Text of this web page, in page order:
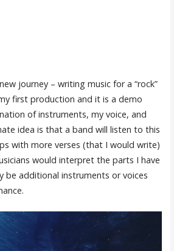
journey – writing music for a “rock”
first production and it is a demo
of instruments, my voice, and
idea is that a band will listen to this
with more verses (that I would write)
would interpret the parts I have
be additional instruments or voices